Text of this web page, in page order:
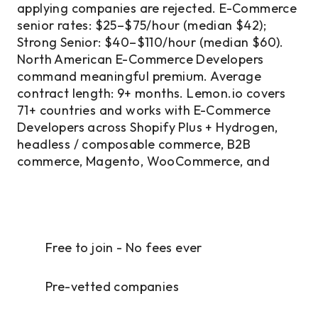
applying companies are rejected. E-Commerce
senior rates: $25–$75/hour (median $42);
Strong Senior: $40–$110/hour (median $60).
North American E-Commerce Developers
command meaningful premium. Average
contract length: 9+ months. Lemon.io covers
71+ countries and works with E-Commerce
Developers across Shopify Plus + Hydrogen,
headless / composable commerce, B2B
commerce, Magento, WooCommerce, and
Free to join - No fees ever
Pre-vetted companies